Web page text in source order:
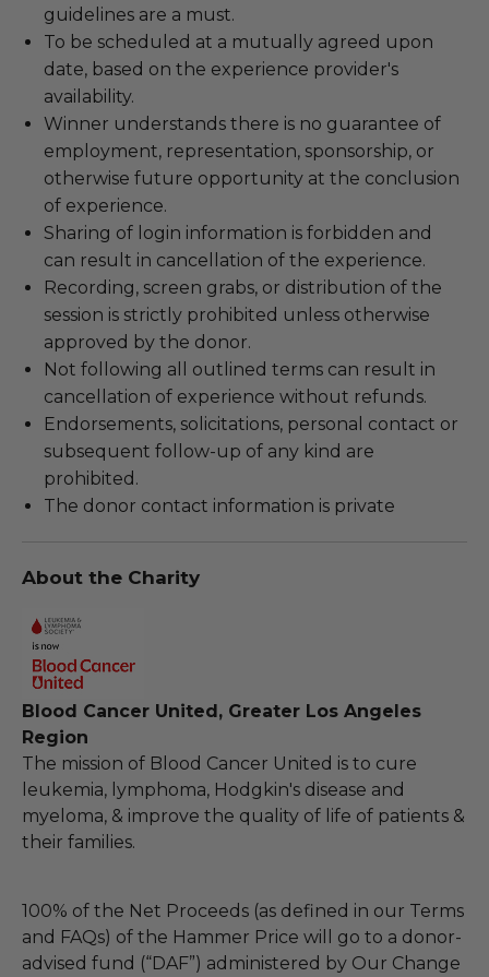
guidelines are a must.
To be scheduled at a mutually agreed upon
date, based on the experience provider's
availability.
Winner understands there is no guarantee of
employment, representation, sponsorship, or
otherwise future opportunity at the conclusion
of experience.
Sharing of login information is forbidden and
can result in cancellation of the experience.
Recording, screen grabs, or distribution of the
session is strictly prohibited unless otherwise
approved by the donor.
Not following all outlined terms can result in
cancellation of experience without refunds.
Endorsements, solicitations, personal contact or
subsequent follow-up of any kind are
prohibited.
The donor contact information is private
About the Charity
Blood Cancer United, Greater Los Angeles
Region
The mission of Blood Cancer United is to cure
leukemia, lymphoma, Hodgkin's disease and
myeloma, & improve the quality of life of patients &
their families.
100% of the Net Proceeds (as defined in our Terms
and FAQs) of the Hammer Price will go to a donor-
advised fund (“DAF”) administered by Our Change